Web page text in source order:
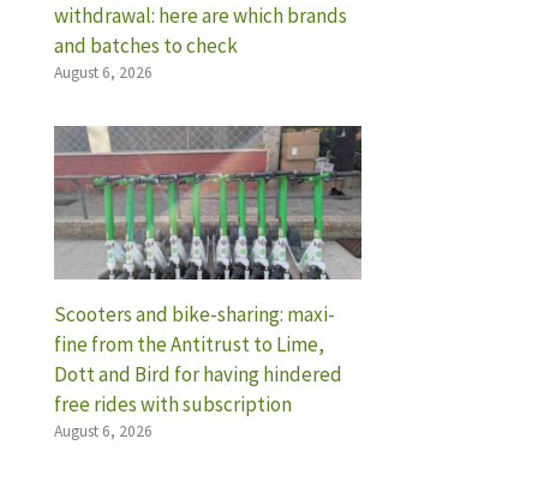
withdrawal: here are which brands
and batches to check
August 6, 2026
Scooters and bike-sharing: maxi-
fine from the Antitrust to Lime,
Dott and Bird for having hindered
free rides with subscription
August 6, 2026